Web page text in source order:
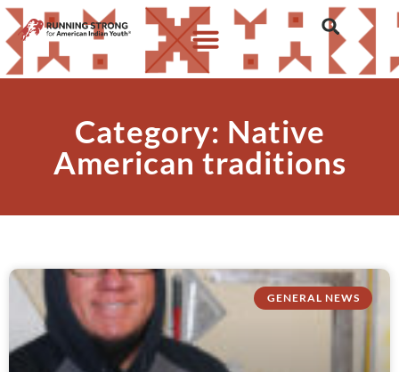
Category: Native
American traditions
GENERAL NEWS